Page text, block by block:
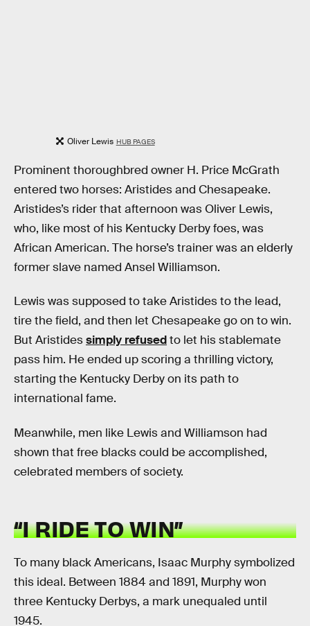
Oliver Lewis HUB PAGES
Prominent thoroughbred owner H. Price McGrath
entered two horses: Aristides and Chesapeake.
Aristides’s rider that afternoon was Oliver Lewis,
who, like most of his Kentucky Derby foes, was
African American. The horse’s trainer was an elderly
former slave named Ansel Williamson.
Lewis was supposed to take Aristides to the lead,
tire the field, and then let Chesapeake go on to win.
But Aristidessimply refusedto let his stablemate
pass him. He ended up scoring a thrilling victory,
starting the Kentucky Derby on its path to
international fame.
Meanwhile, men like Lewis and Williamson had
shown that free blacks could be accomplished,
celebrated members of society.
“I RIDE TO WIN”
To many black Americans, Isaac Murphy symbolized
this ideal. Between 1884 and 1891, Murphy won
three Kentucky Derbys, a mark unequaled until
1945.